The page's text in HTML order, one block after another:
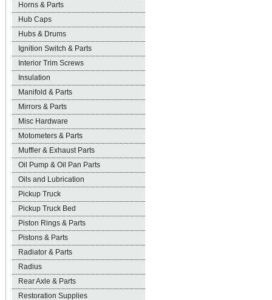
Horns & Parts
Hub Caps
Hubs & Drums
Ignition Switch & Parts
Interior Trim Screws
Insulation
Manifold & Parts
Mirrors & Parts
Misc Hardware
Motometers & Parts
Muffler & Exhaust Parts
Oil Pump & Oil Pan Parts
Oils and Lubrication
Pickup Truck
Pickup Truck Bed
Piston Rings & Parts
Pistons & Parts
Radiator & Parts
Radius
Rear Axle & Parts
Restoration Supplies